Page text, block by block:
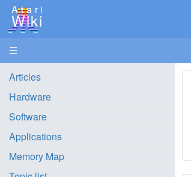
Atari
Wiki
☰
Articles
Hardware
Software
Applications
Memory Map